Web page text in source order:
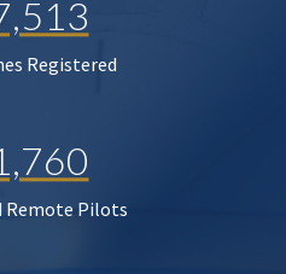
Registered
Remote Pilots